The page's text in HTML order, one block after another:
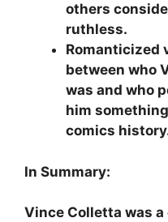
others
ruthless.
Romanticized
between who
was and who
him
comics
In Summary:
Vince Colletta was